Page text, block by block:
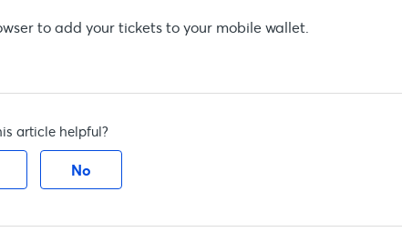
to add your tickets to your mobile wallet.
article helpful?
No